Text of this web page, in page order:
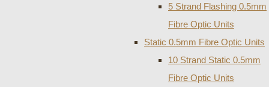
5 Strand Flashing 0.5mm
Fibre Optic Units
Static 0.5mm Fibre Optic Units
10 Strand Static 0.5mm
Fibre Optic Units